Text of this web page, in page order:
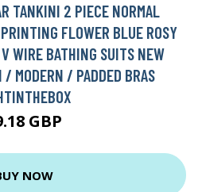
TANKINI 2 PIECE NORMAL
FLOWER BLUE ROSY
WIRE BATHING SUITS NEW
/ MODERN / PADDED BRAS
GBP
NOW